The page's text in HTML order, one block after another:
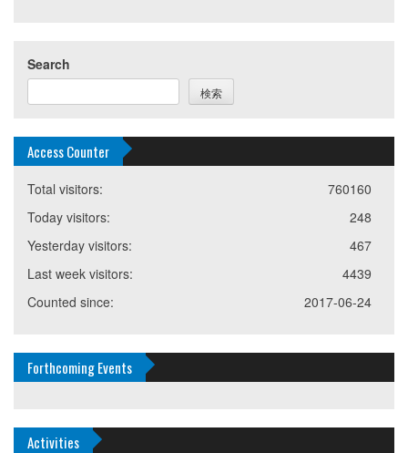
Search
検索
Access Counter
760160
Total visitors:
248
Today visitors:
467
Yesterday visitors:
4439
Last week visitors:
2017-06-24
Counted since:
Forthcoming Events
Activities